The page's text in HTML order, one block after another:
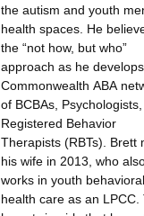
the autism and youth
health spaces. He
the “not how, but who”
approach as he
Commonwealth ABA
of BCBAs,
Registered Behavior
Therapists (RBTs). Brett met
his wife in 2013, who
works in youth behavioral
health care as an LPCC.